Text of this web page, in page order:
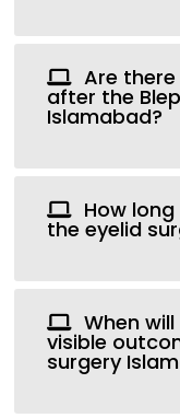
Are
after the
Islamabad?
How
the eyelid
When
visible
surgery